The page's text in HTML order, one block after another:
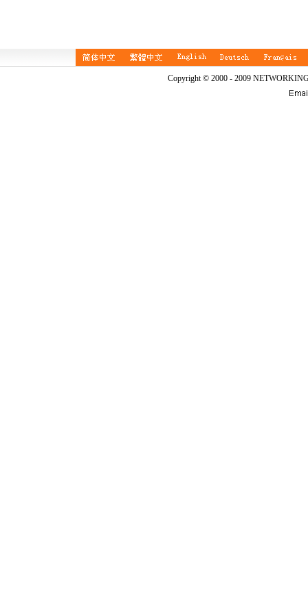
Copyright © 2000 - 2009